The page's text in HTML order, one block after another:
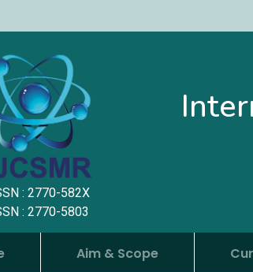
: 2770-582X
: 2770-5803
Aim & Scope